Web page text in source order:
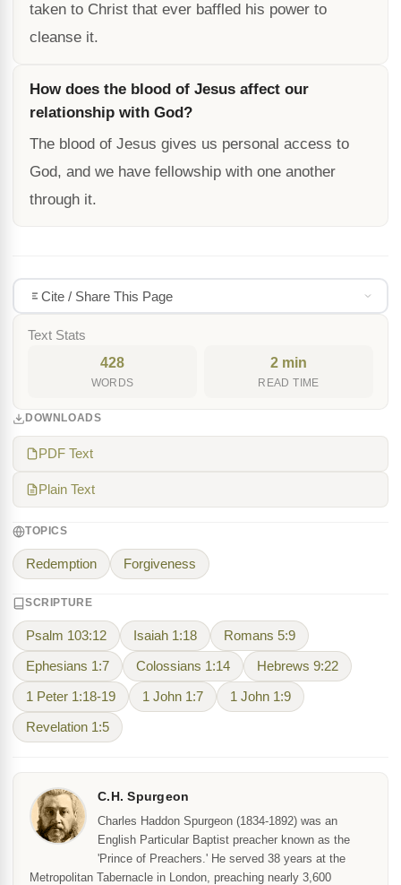
taken to Christ that ever baffled his power to
cleanse it.
How does the blood of Jesus affect our
relationship with God?
The blood of Jesus gives us personal access to
God, and we have fellowship with one another
through it.
Cite / Share This Page
Text Stats
428
WORDS
2 min
READ TIME
DOWNLOADS
PDF Text
Plain Text
TOPICS
Redemption Forgiveness
SCRIPTURE
Psalm 103:12 Isaiah 1:18 Romans 5:9
Ephesians 1:7 Colossians 1:14 Hebrews 9:22
1 Peter 1:18-19 1 John 1:7 1 John 1:9
Revelation 1:5
C.H. Spurgeon
Charles Haddon Spurgeon (1834-1892) was an
English Particular Baptist preacher known as the
'Prince of Preachers.' He served 38 years at the
Metropolitan Tabernacle in London, preaching nearly 3,600